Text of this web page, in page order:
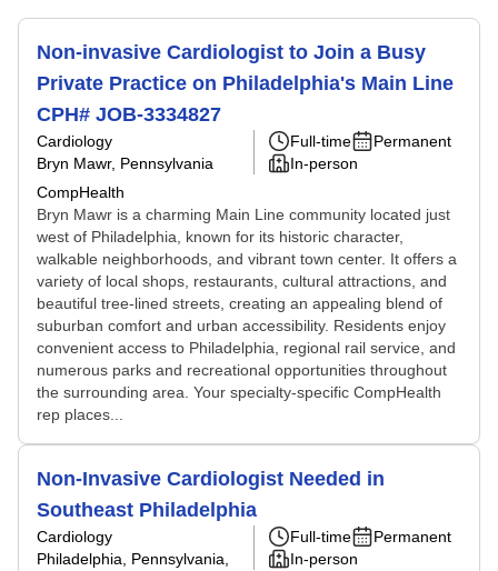
Non-invasive Cardiologist to Join a Busy
Private Practice on Philadelphia's Main Line
CPH# JOB-3334827
Cardiology
Bryn Mawr, Pennsylvania
CompHealth
Full-time
Permanent
In-person
Bryn Mawr is a charming Main Line community located just
west of Philadelphia, known for its historic character,
walkable neighborhoods, and vibrant town center. It offers a
variety of local shops, restaurants, cultural attractions, and
beautiful tree-lined streets, creating an appealing blend of
suburban comfort and urban accessibility. Residents enjoy
convenient access to Philadelphia, regional rail service, and
numerous parks and recreational opportunities throughout
the surrounding area. Your specialty-specific CompHealth
rep places...
Non-Invasive Cardiologist Needed in
Southeast Philadelphia
Cardiology
Philadelphia, Pennsylvania
Full-time
Permanent
In-person